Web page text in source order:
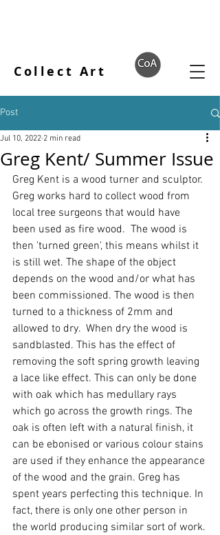
Collect Art
Post
Greg Kent/ Summer Issue
Jul 10, 2022 2 min read
Greg Kent is a wood turner and sculptor.
Greg works hard to collect wood from
local tree surgeons that would have
been used as fire wood.  The wood is
then 'turned green', this means whilst it
is still wet. The shape of the object
depends on the wood and/or what has
been commissioned. The wood is then
turned to a thickness of 2mm and
allowed to dry.  When dry the wood is
sandblasted. This has the effect of
removing the soft spring growth leaving
a lace like effect. This can only be done
with oak which has medullary rays
which go across the growth rings. The
oak is often left with a natural finish, it
can be ebonised or various colour stains
are used if they enhance the appearance
of the wood and the grain. Greg has
spent years perfecting this technique. In
fact, there is only one other person in
the world producing similar sort of work.